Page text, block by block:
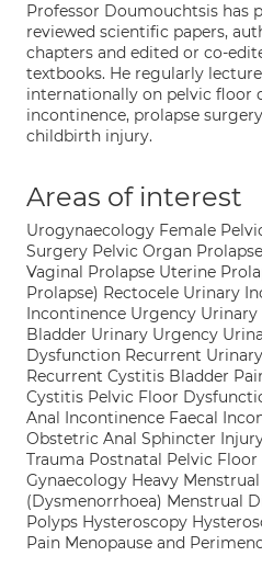
Professor Doumouchtsis has
reviewed scientific papers,
chapters and edited or co-
textbooks. He regularly
internationally on pelvic floor
incontinence, prolapse
childbirth injury.
Areas of interest
Urogynaecology Female
Surgery Pelvic Organ
Vaginal Prolapse Uterine
Prolapse) Rectocele Urinary
Incontinence Urgency
Bladder Urinary Urgency
Dysfunction Recurrent
Recurrent Cystitis Bladder
Cystitis Pelvic Floor
Anal Incontinence Faecal
Obstetric Anal Sphincter
Trauma Postnatal Pelvic Floor
Gynaecology Heavy
(Dysmenorrhoea) Menstrual
Polyps Hysteroscopy
Pain Menopause and